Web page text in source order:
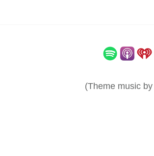
(Theme music by